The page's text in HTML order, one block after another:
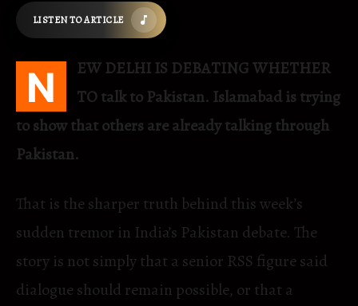
LISTEN TO ARTICLE
N
EW DELHI IS DEBATING WHETHER
TO talk to Pakistan. Islamabad is trying
to show that others are already talking through
Pakistan.
That is the sharper truth behind this week’s
sudden tremor in India’s Pakistan debate. The
story is not simply that a senior RSS figure said
dialogue should remain possible, or that a